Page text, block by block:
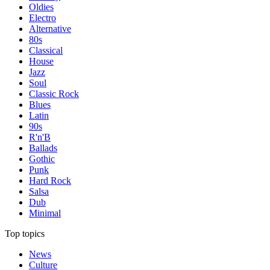
Oldies
Electro
Alternative
80s
Classical
House
Jazz
Soul
Classic Rock
Blues
Latin
90s
R'n'B
Ballads
Gothic
Punk
Hard Rock
Salsa
Dub
Minimal
Top topics
News
Culture